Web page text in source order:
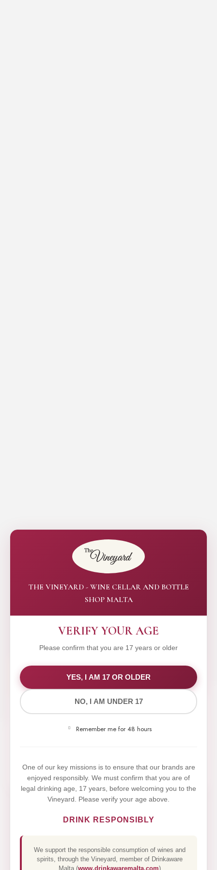
THE VINEYARD - WINE CELLAR AND BOTTLE
SHOP MALTA
VERIFY YOUR AGE
Please confirm that you are 17 years or older
YES, I AM 17 OR OLDER
NO, I AM UNDER 17
Remember me for 48 hours
One of our key missions is to ensure that our brands are
enjoyed responsibly. We must confirm that you are of
legal drinking age, 17 years, before welcoming you to the
Vineyard. Please verify your age above.
DRINK RESPONSIBLY
We support the responsible consumption of wines and
spirits, through the Vineyard, member of Drinkaware
Malta (www.drinkawaremalta.com)
WE VALUE YOUR PRIVACY
We use cookies to improve your experience on our
website. By browsing this website, you agree to our
Yes,I Accept